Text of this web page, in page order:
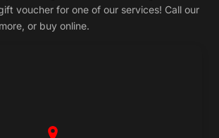
voucher for one of our services! Call our
or buy online.